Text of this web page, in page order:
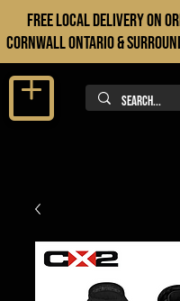
FREE LOCAL DELIVERY
cORNWALL ONTARIO &